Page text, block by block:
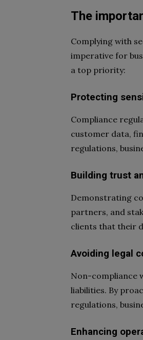
The
Complying with
imperative for
a top priority:
Protecting
Compliance
customer data,
regulations,
Building trust
Demonstrating
partners, and
clients that their
Avoiding legal
Non-compliance
liabilities. By
regulations,
Enhancing